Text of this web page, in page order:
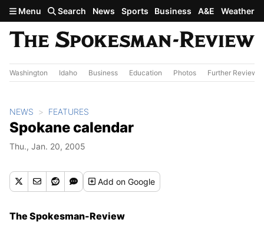
Skip to main content
Menu Search News Sports Business A&E Weather
Washington Idaho Business Education Photos Further Review
NEWS FEATURES
Spokane calendar
Thu., Jan. 20, 2005
Addon Google
The Spokesman-Review